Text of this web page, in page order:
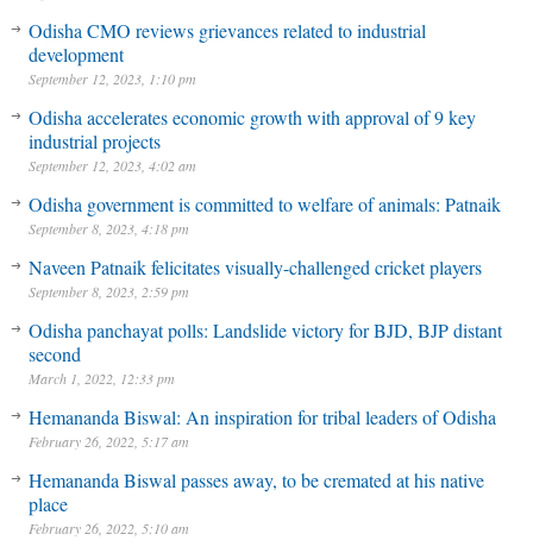
Odisha CMO reviews grievances related to industrial
development
September 12, 2023, 1:10 pm
Odisha accelerates economic growth with approval of 9 key
industrial projects
September 12, 2023, 4:02 am
Odisha government is committed to welfare of animals: Patnaik
September 8, 2023, 4:18 pm
Naveen Patnaik felicitates visually-challenged cricket players
September 8, 2023, 2:59 pm
Odisha panchayat polls: Landslide victory for BJD, BJP distant
second
March 1, 2022, 12:33 pm
Hemananda Biswal: An inspiration for tribal leaders of Odisha
February 26, 2022, 5:17 am
Hemananda Biswal passes away, to be cremated at his native
place
February 26, 2022, 5:10 am